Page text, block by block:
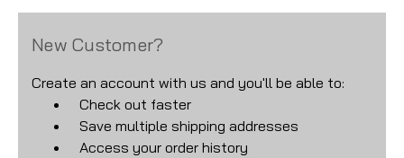
New Customer?
Create an account with us and you'll be able to:
Check out faster
Save multiple shipping addresses
Access your order history